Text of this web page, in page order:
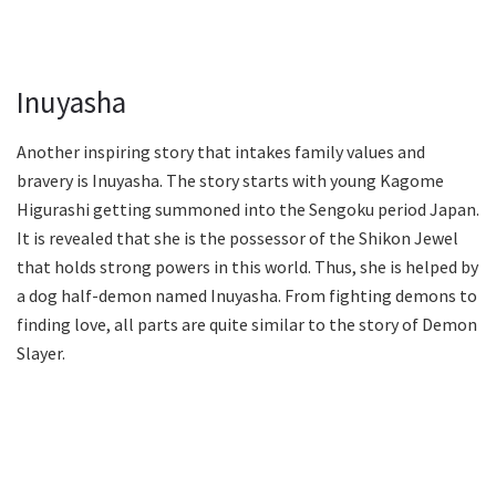
Inuyasha
Another inspiring story that intakes family values and
bravery is Inuyasha. The story starts with young Kagome
Higurashi getting summoned into the Sengoku period Japan.
It is revealed that she is the possessor of the Shikon Jewel
that holds strong powers in this world. Thus, she is helped by
a dog half-demon named Inuyasha. From fighting demons to
finding love, all parts are quite similar to the story of Demon
Slayer.